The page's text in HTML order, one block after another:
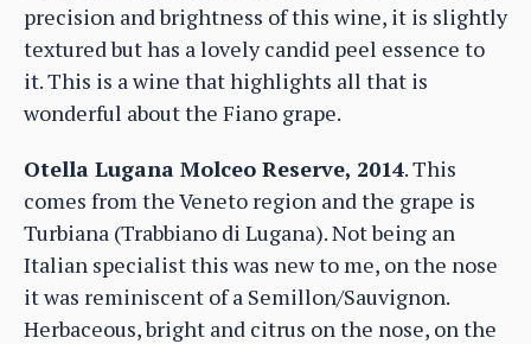
precision and brightness of this wine, it is slightly
textured but has a lovely candid peel essence to
it. This is a wine that highlights all that is
wonderful about the Fiano grape.
Otella Lugana Molceo Reserve, 2014. This
comes from the Veneto region and the grape is
Turbiana (Trabbiano di Lugana). Not being an
Italian specialist this was new to me, on the nose
it was reminiscent of a Semillon/Sauvignon.
Herbaceous, bright and citrus on the nose, on the